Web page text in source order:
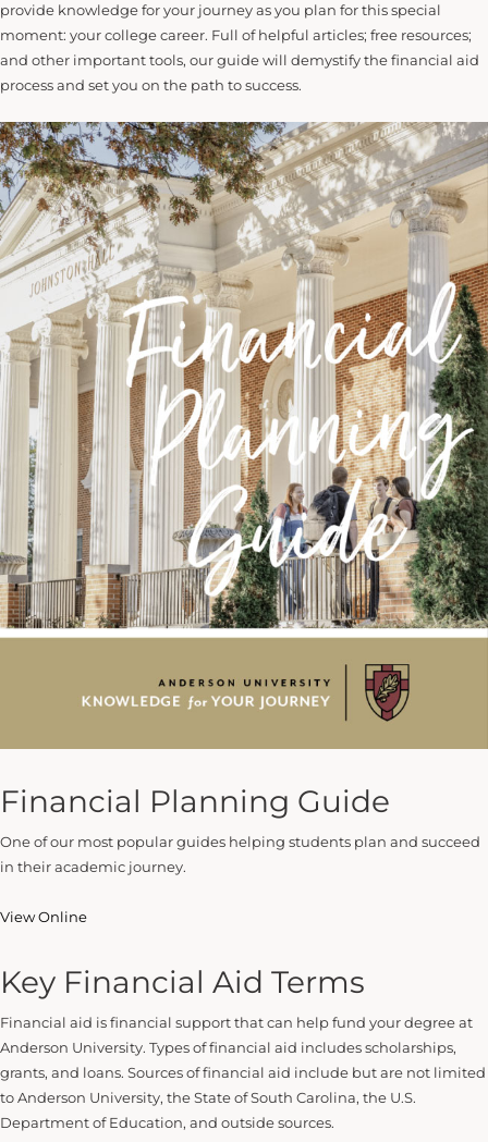
provide knowledge for your journey as you plan for this special
moment: your college career. Full of helpful articles; free resources;
and other important tools, our guide will demystify the financial aid
process and set you on the path to success.
Financial Planning Guide
One of our most popular guides helping students plan and succeed
in their academic journey.
View Online
Key Financial Aid Terms
Financial aid is financial support that can help fund your degree at
Anderson University. Types of financial aid includes scholarships,
grants, and loans. Sources of financial aid include but are not limited
to Anderson University, the State of South Carolina, the U.S.
Department of Education, and outside sources.